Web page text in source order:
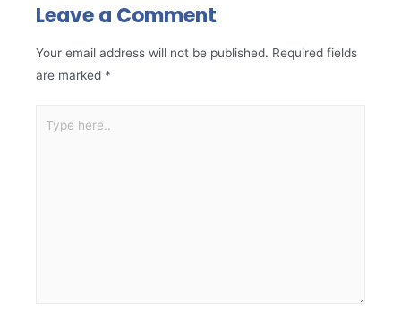
Leave a Comment
Your email address will not be published. Required fields
are marked *